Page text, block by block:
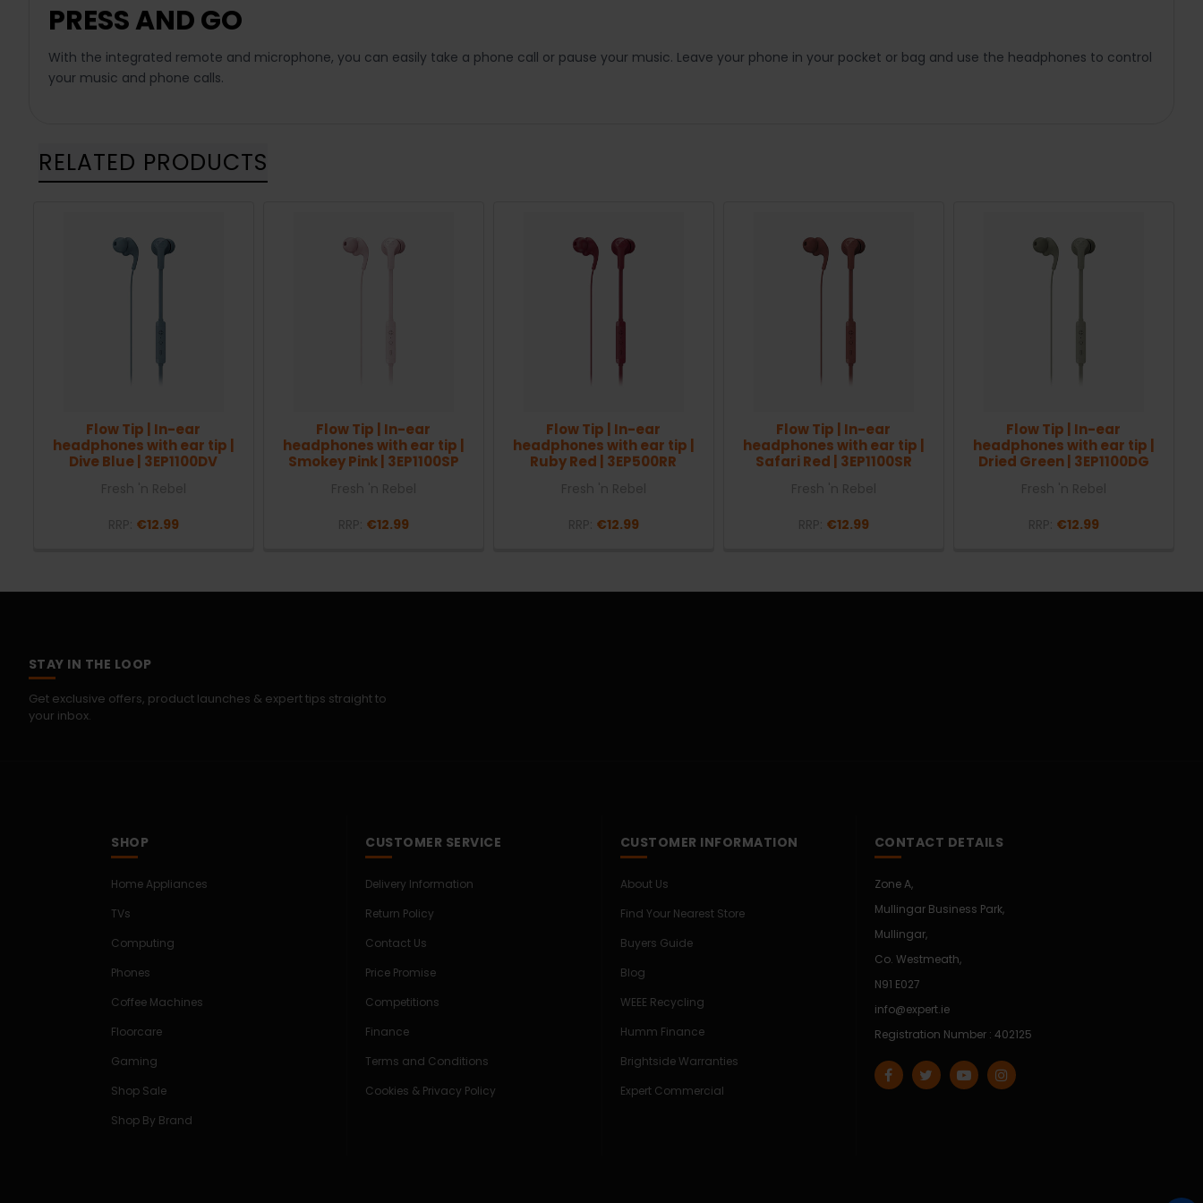
PRESS AND GO
With the integrated remote and microphone, you can easily take a phone call or pause your music. Leave your phone in your pocket or bag and use the headphones to control
your music and phone calls.
RELATED PRODUCTS
Flow Tip | In-ear
headphones with ear tip |
Dive Blue | 3EP1100DV
€12.99
Flow Tip | In-ear
headphones with ear tip |
Smokey Pink | 3EP1100SP
€12.99
Flow Tip | In-ear
headphones with ear tip |
Ruby Red | 3EP500RR
€12.99
Flow Tip | In-ear
headphones with ear tip |
Safari Red | 3EP1100SR
€12.99
Flow Tip | In-ear
headphones with ear tip |
Dried Green | 3EP1100DG
€12.99
STAY IN THE LOOP
Get exclusive offers, product launches & expert tips straight to
your inbox.
SHOP
Home Appliances
TVs
Computing
Phones
Coffee Machines
Floorcare
Gaming
Shop Sale
Shop By Brand
CUSTOMER SERVICE
Delivery Information
Return Policy
Contact Us
Price Promise
Competitions
Finance
Terms and Conditions
Cookies & Privacy Policy
CUSTOMER INFORMATION
About Us
Find Your Nearest Store
Buyers Guide
Blog
WEEE Recycling
Humm Finance
Brightside Warranties
Expert Commercial
CONTACT DETAILS
Zone A,
Mullingar Business Park,
Mullingar,
Co. Westmeath,
N91 E027
info@expert.ie
Registration Number : 402125